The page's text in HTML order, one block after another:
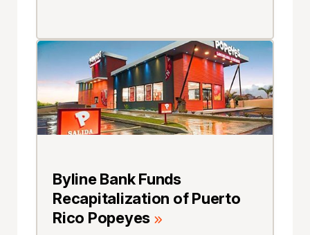
Byline Bank Funds
Recapitalization of Puerto
Rico Popeyes